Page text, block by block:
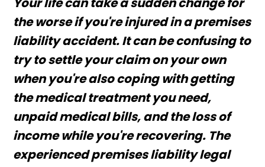
the worse if you're injured in a premises
liability accident. It can be confusing to
try to settle your claim on your own
when you're also coping with getting
the medical treatment you need,
unpaid medical bills, and the loss of
income while you're recovering. The
experienced premises liability legal